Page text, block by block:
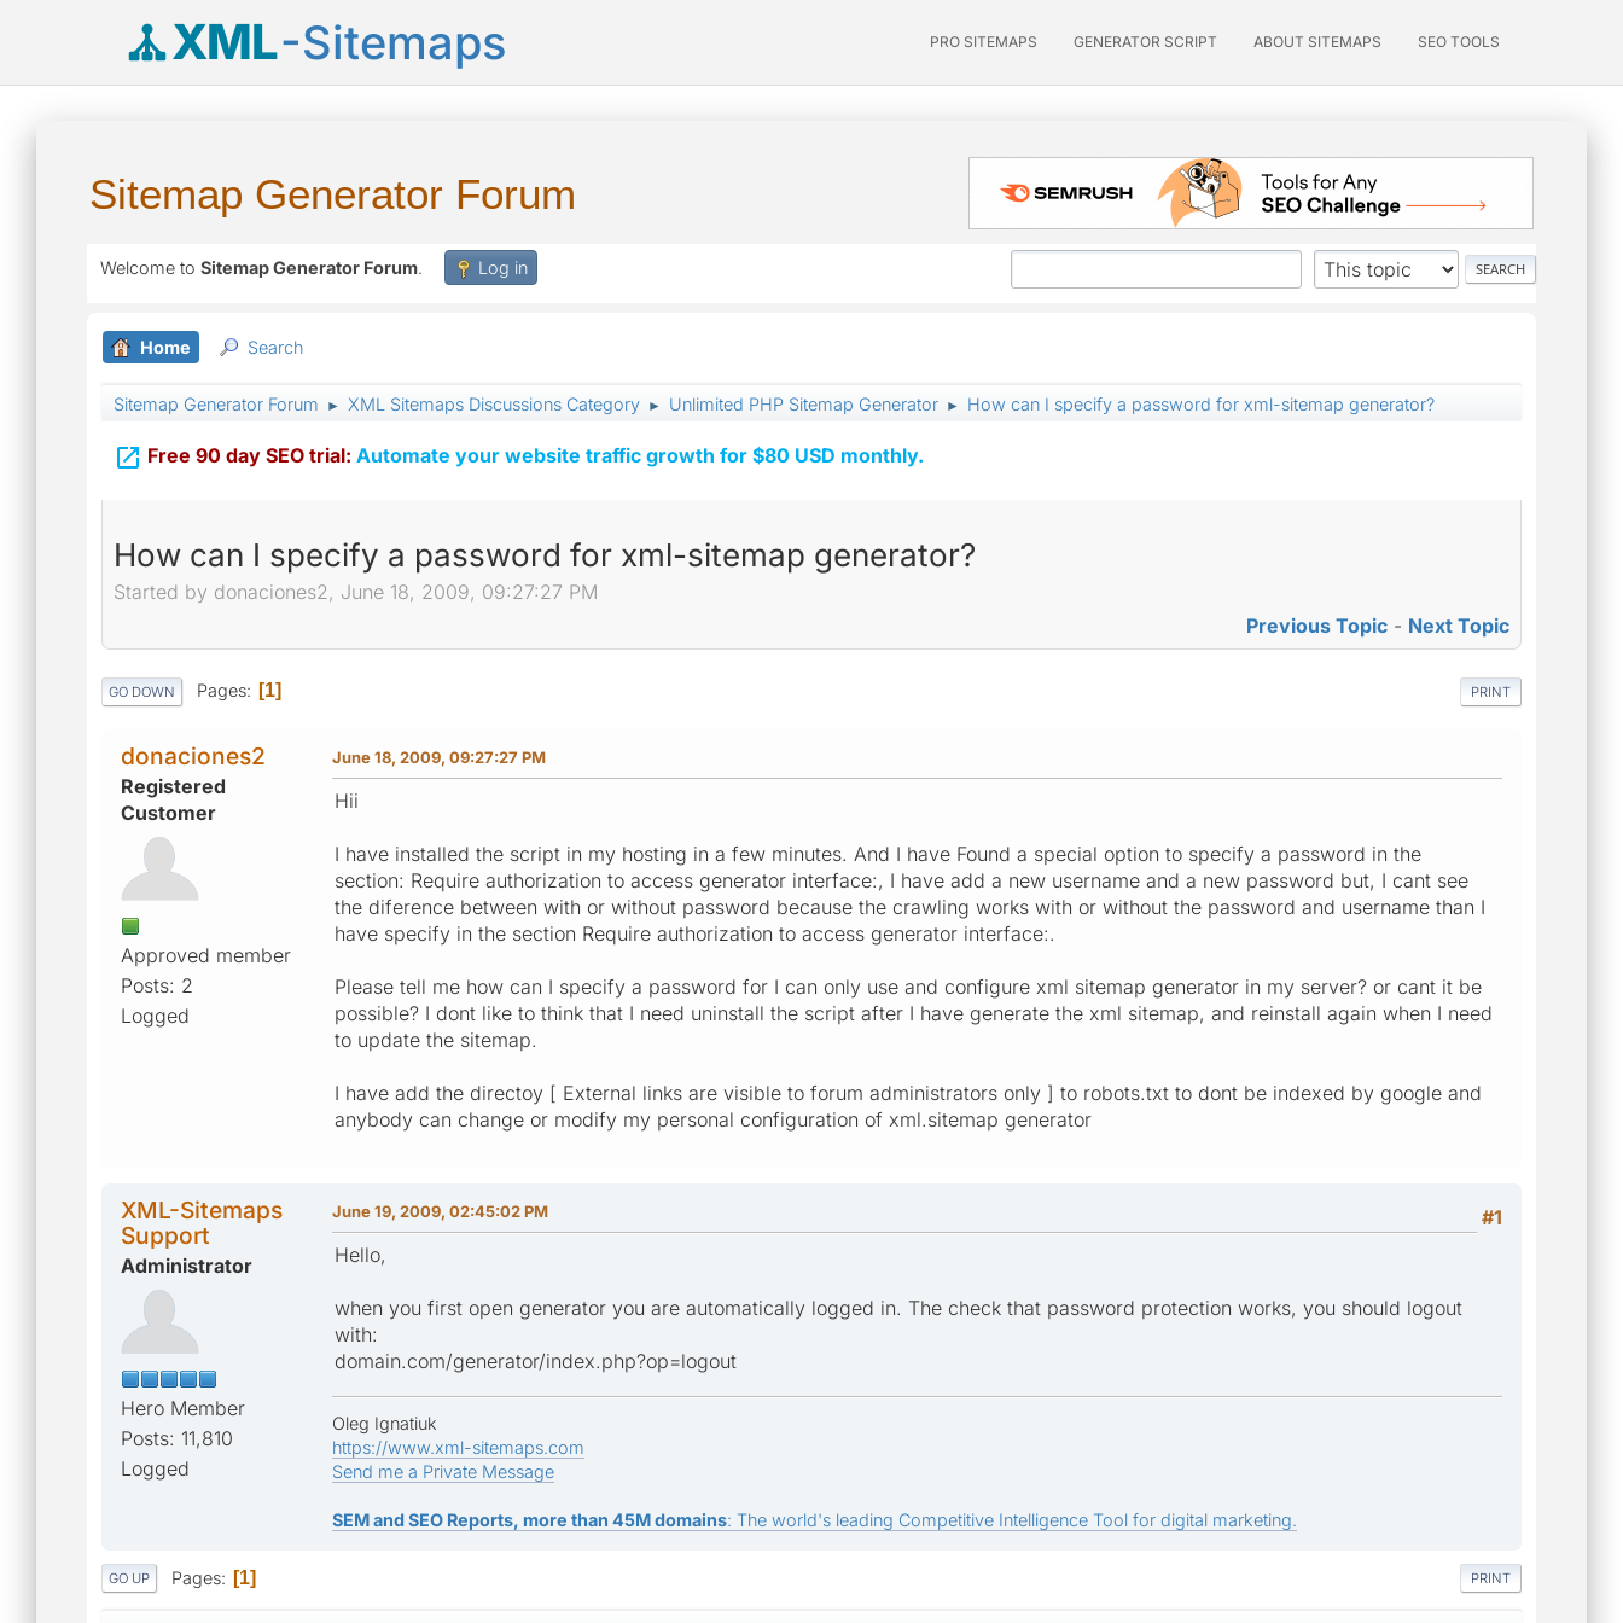
XML-Sitemaps PRO SITEMAPS GENERATOR SCRIPT ABOUT SITEMAPS SEO TOOLS
Sitemap Generator Forum
Welcome to Sitemap Generator Forum. Log in
Home Search
Sitemap Generator Forum ► XML Sitemaps Discussions Category ► Unlimited PHP Sitemap Generator ► How can I specify a password for xml-sitemap generator?
 Free 90 day SEO trial: Automate your website traffic growth for $80 USD monthly.
How can I specify a password for xml-sitemap generator?
Started by donaciones2, June 18, 2009, 09:27:27 PM
Previous Topic - Next Topic
PRINT
GO DOWN Pages 1
donaciones2
Registered
Customer
Approved member
Posts: 2
Logged
June 18, 2009, 09:27:27 PM
Hii
I have installed the script in my hosting in a few minutes. And I have Found a special option to specify a password in the
section: Require authorization to access generator interface:, I have add a new username and a new password but, I cant see
the diference between with or without password because the crawling works with or without the password and username than I
have specify in the section Require authorization to access generator interface:.
Please tell me how can I specify a password for I can only use and configure xml sitemap generator in my server? or cant it be
possible? I dont like to think that I need uninstall the script after I have generate the xml sitemap, and reinstall again when I need
to update the sitemap.
I have add the directoy [ External links are visible to forum administrators only ] to robots.txt to dont be indexed by google and
anybody can change or modify my personal configuration of xml.sitemap generator
XML-Sitemaps
Support
Administrator
Hero Member
Posts: 11,810
Logged
#1
June 19, 2009, 02:45:02 PM
Hello,
when you first open generator you are automatically logged in. The check that password protection works, you should logout
with:
domain.com/generator/index.php?op=logout
Oleg Ignatiuk
https://www.xml-sitemaps.com
Send me a Private Message
SEM and SEO Reports, more than 45M domains: The world's leading Competitive Intelligence Tool for digital marketing.
PRINT
GO UP Pages 1